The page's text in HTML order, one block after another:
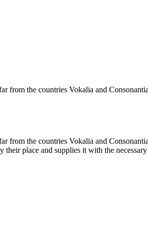
from the countries Vokalia and
from the countries Vokalia and
place and supplies it with the